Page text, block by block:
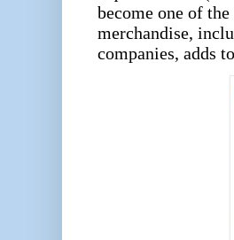
become one of
merchandise,
companies, adds